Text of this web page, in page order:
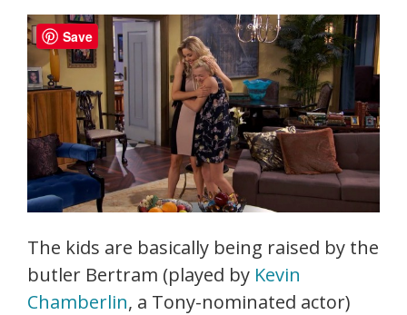
The kids are basically being raised by the
butler Bertram (played by Kevin
Chamberlin, a Tony-nominated actor)
Save